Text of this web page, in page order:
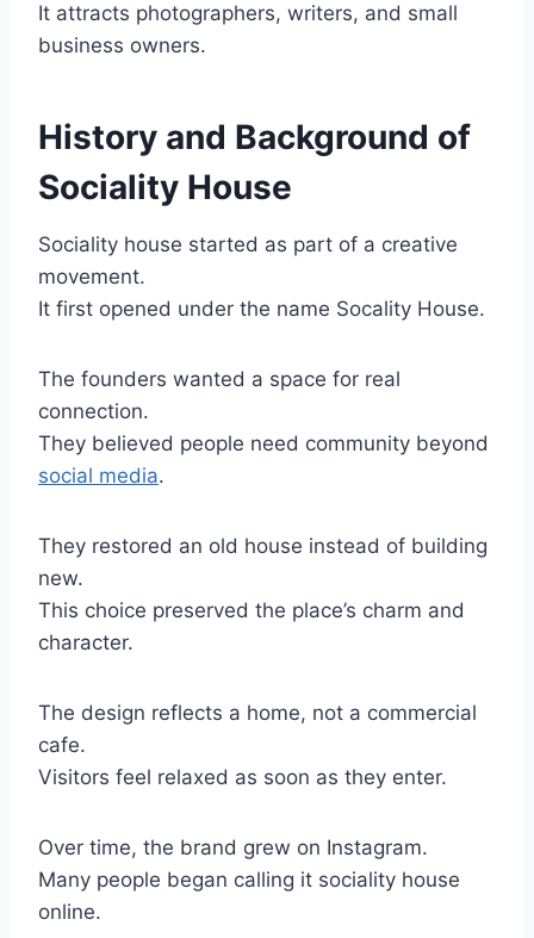
It attracts photographers, writers, and small
business owners.
History and Background of
Sociality House
Sociality house started as part of a creative
movement.
It first opened under the name Socality House.
The founders wanted a space for real
connection.
They believed people need community beyond
social media.
They restored an old house instead of building
new.
This choice preserved the place’s charm and
character.
The design reflects a home, not a commercial
cafe.
Visitors feel relaxed as soon as they enter.
Over time, the brand grew on Instagram.
Many people began calling it sociality house
online.